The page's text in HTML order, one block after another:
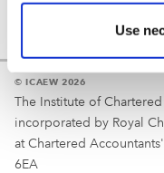
Use
© ICAEW 2026
The Institute of
incorporated by Royal
at Chartered
6EA